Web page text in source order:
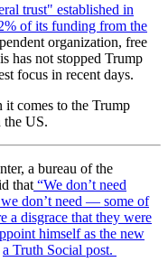
trust" established in
of its funding from the
organization, free
has not stopped Trump
focus in recent days.
it comes to the Trump
the US.
a bureau of the
that “We don’t need
don’t need — some of
a disgrace that they were
himself as the new
a Truth Social post.